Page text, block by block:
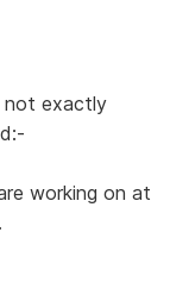
not exactly
working on at